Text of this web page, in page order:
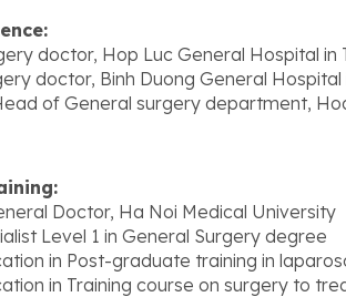
doctor, Hop Luc General Hospital
doctor, Binh Duong General
of General surgery department,
Doctor, Ha Noi Medical University
Level 1 in General Surgery degree
in Post-graduate training in
in Training course on surgery to